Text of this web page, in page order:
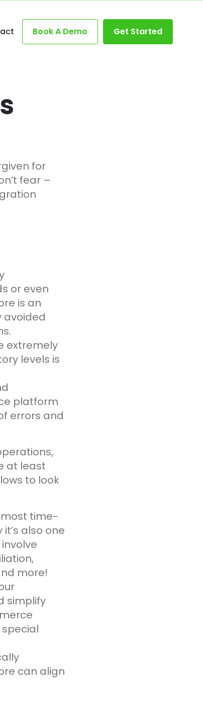
Book A Demo Get Started
for
fear –
or even
is an
avoided
extremely
levels is
platform
errors and
at least
to look
time-
also one
more!
simplify
can align